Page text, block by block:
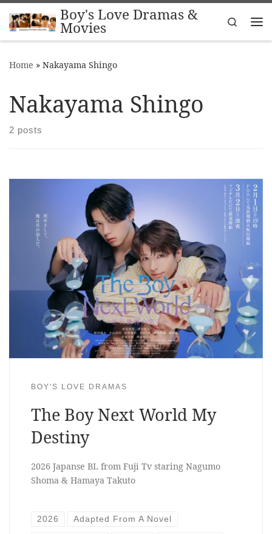
Skip to contentBoy's Love Dramas &
Movies
Search
Home » Nakayama Shingo
Nakayama Shingo
2 posts
BOY'S LOVE DRAMAS
The Boy Next World My
Destiny
2026 Japanse BL from Fuji Tv staring Nagumo
Shoma & Hamaya Takuto
2026 Adapted From A Novel